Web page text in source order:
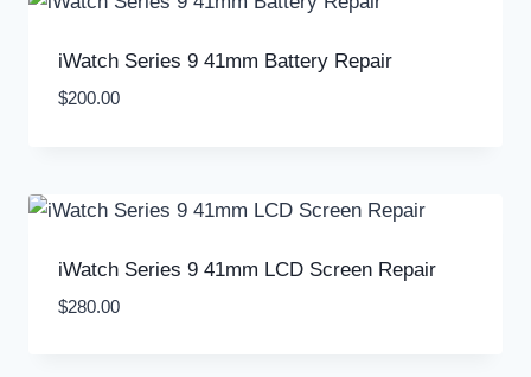
iWatch Series 9 41mm Battery Repair
$200.00
iWatch Series 9 41mm LCD Screen Repair
$280.00